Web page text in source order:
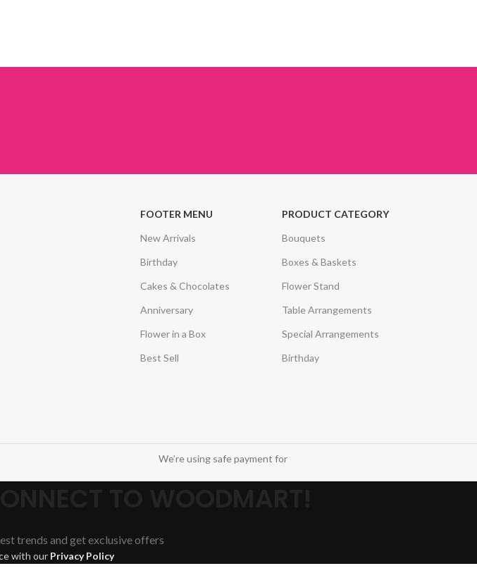
FOOTER MENU
New Arrivals
Birthday
Cakes & Chocolates
Anniversary
Flower in a Box
Best Sell
PRODUCT CATEGORY
Bouquets
Boxes & Baskets
Flower Stand
Table Arrangements
Special Arrangements
Birthday
We’re using safe payment for
trends and get exclusive offers
with our Privacy Policy